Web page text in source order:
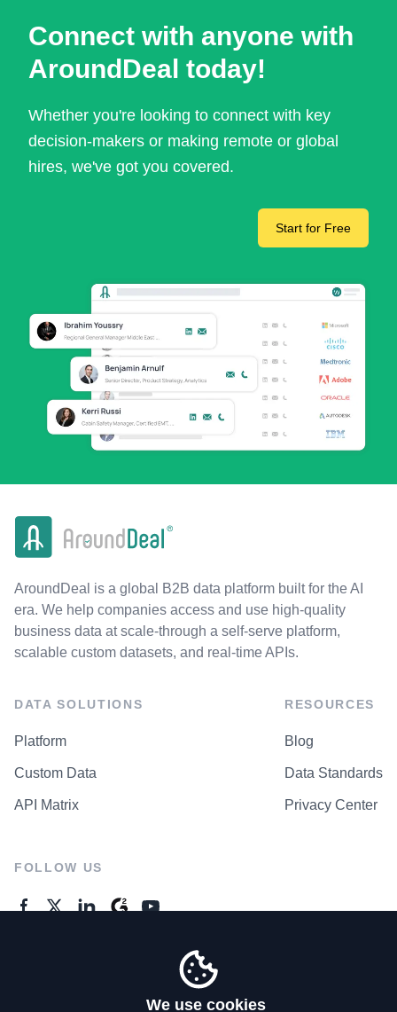
Connect with anyone with
AroundDeal today!
Whether you're looking to connect with key
decision-makers or making remote or global
hires, we've got you covered.
Start for Free
AroundDeal is a global B2B data platform built for the AI
era. We help companies access and use high-quality
business data at scale-through a self-serve platform,
scalable custom datasets, and real-time APIs.
DATA SOLUTIONS
Platform
Custom Data
API Matrix
RESOURCES
Blog
Data Standards
Privacy Center
FOLLOW US
We use cookies